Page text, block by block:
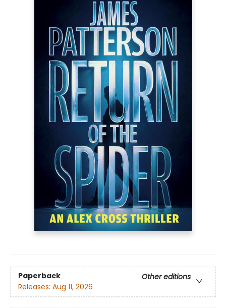
Paperback
Other editions
Releases: Aug 11, 2026